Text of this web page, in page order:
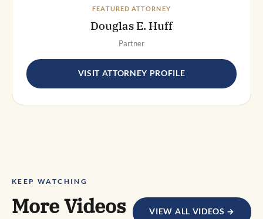
FEATURED ATTORNEY
Douglas E. Huff
Partner
VISIT ATTORNEY PROFILE
KEEP WATCHING
More Videos VIEW ALL VIDEOS →